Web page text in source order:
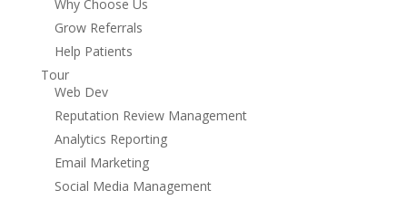
Why Choose Us
Grow Referrals
Help Patients
Tour
Web Dev
Reputation Review Management
Analytics Reporting
Email Marketing
Social Media Management